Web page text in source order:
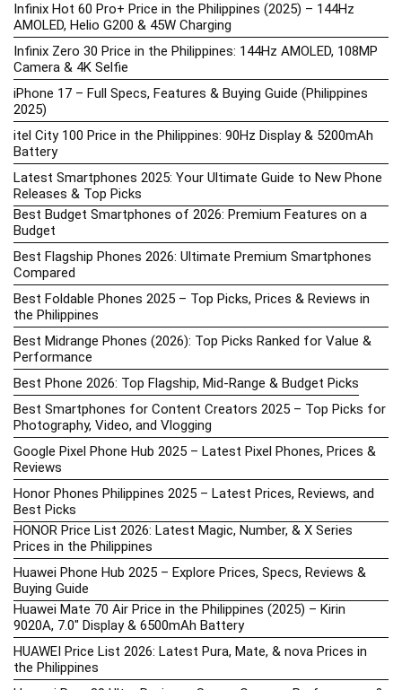
Infinix Hot 60 Pro+ Price in the Philippines (2025) – 144Hz
AMOLED, Helio G200 & 45W Charging
Infinix Zero 30 Price in the Philippines: 144Hz AMOLED, 108MP
Camera & 4K Selfie
iPhone 17 – Full Specs, Features & Buying Guide (Philippines
2025)
itel City 100 Price in the Philippines: 90Hz Display & 5200mAh
Battery
Latest Smartphones 2025: Your Ultimate Guide to New Phone
Releases & Top Picks
Best Budget Smartphones of 2026: Premium Features on a
Budget
Best Flagship Phones 2026: Ultimate Premium Smartphones
Compared
Best Foldable Phones 2025 – Top Picks, Prices & Reviews in
the Philippines
Best Midrange Phones (2026): Top Picks Ranked for Value &
Performance
Best Phone 2026: Top Flagship, Mid-Range & Budget Picks
Best Smartphones for Content Creators 2025 – Top Picks for
Photography, Video, and Vlogging
Google Pixel Phone Hub 2025 – Latest Pixel Phones, Prices &
Reviews
Honor Phones Philippines 2025 – Latest Prices, Reviews, and
Best Picks
HONOR Price List 2026: Latest Magic, Number, & X Series
Prices in the Philippines
Huawei Phone Hub 2025 – Explore Prices, Specs, Reviews &
Buying Guide
Huawei Mate 70 Air Price in the Philippines (2025) – Kirin
9020A, 7.0″ Display & 6500mAh Battery
HUAWEI Price List 2026: Latest Pura, Mate, & nova Prices in
the Philippines